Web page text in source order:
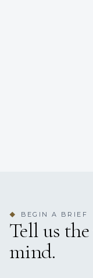
◆ BEGIN A BRIEF
Tell us the
mind.